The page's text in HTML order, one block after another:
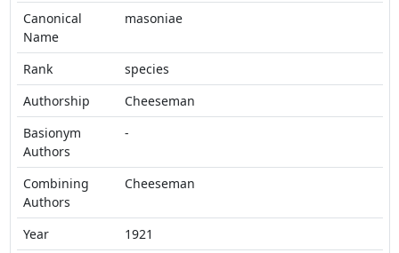
Canonical
Name
masoniae
Rank
species
Authorship
Cheeseman
Basionym
Authors
-
Combining
Authors
Cheeseman
Year
1921